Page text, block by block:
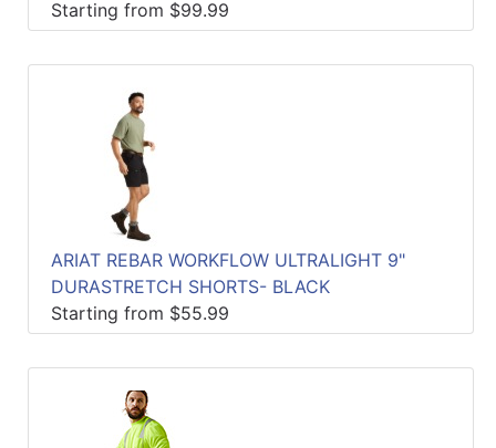
Starting from $99.99
ARIAT REBAR WORKFLOW ULTRALIGHT 9"
DURASTRETCH SHORTS- BLACK
Starting from $55.99